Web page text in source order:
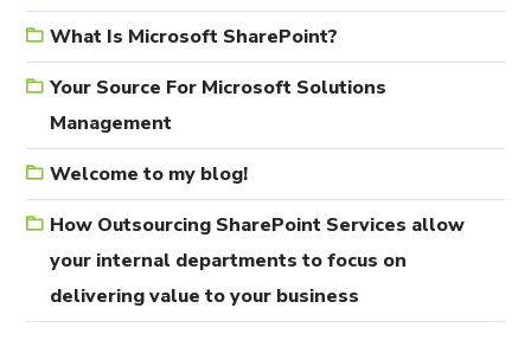
What Is Microsoft SharePoint?
Your Source For Microsoft Solutions
Management
Welcome to my blog!
How Outsourcing SharePoint Services allow
your internal departments to focus on
delivering value to your business